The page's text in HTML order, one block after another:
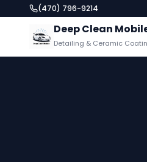
(470) 796-9214
Deep Clean
Detailing & Ceramic